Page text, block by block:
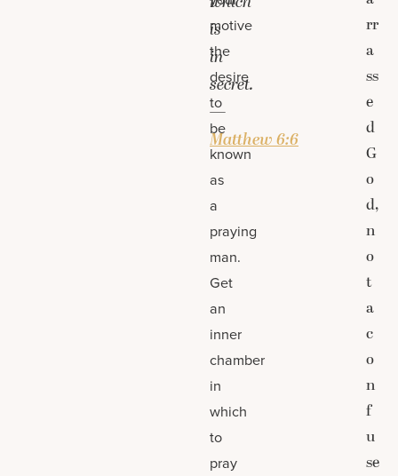
is
in
secret.
—
Matthew 6:6
motive
the
desire
to
be
known
as
a
praying
man.
Get
an
inner
chamber
in
which
to
pray
rr
a
ss
e
d
G
o
d,
n
o
t
a
c
o
n
f
u
se